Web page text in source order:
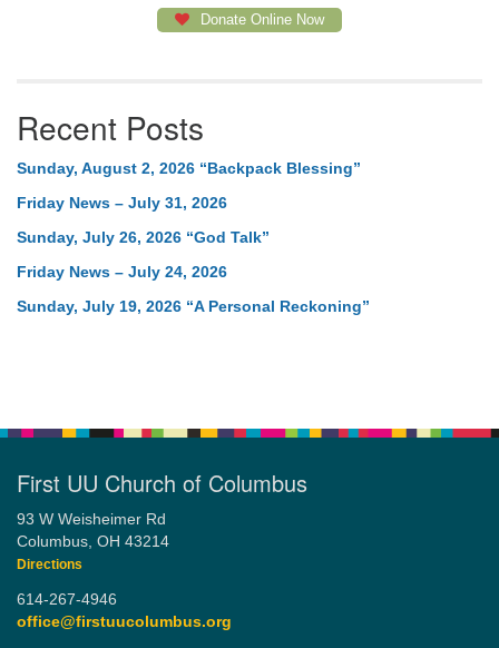
Donate Online Now
Recent Posts
Sunday, August 2, 2026 “Backpack Blessing”
Friday News – July 31, 2026
Sunday, July 26, 2026 “God Talk”
Friday News – July 24, 2026
Sunday, July 19, 2026 “A Personal Reckoning”
First UU Church of Columbus
93 W Weisheimer Rd
Columbus, OH 43214
Directions
614-267-4946
office@firstuucolumbus.org